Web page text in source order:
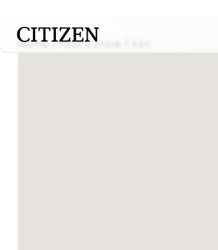
Home Find a store